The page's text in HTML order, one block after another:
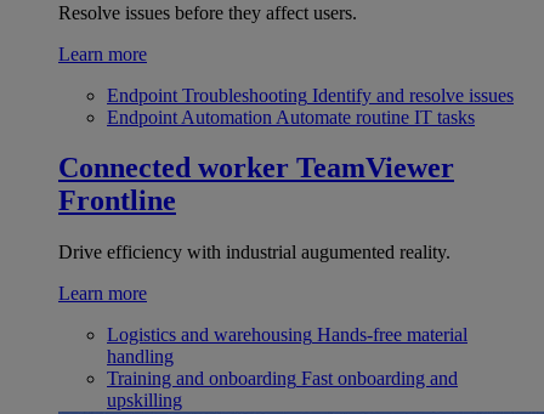
Resolve issues before they affect users.
Learn more
Endpoint Troubleshooting Identify and resolve issues
Endpoint Automation Automate routine IT tasks
Connected worker TeamViewer
Frontline
Drive efficiency with industrial augumented reality.
Learn more
Logistics and warehousing Hands-free material
handling
Training and onboarding Fast onboarding and
upskilling